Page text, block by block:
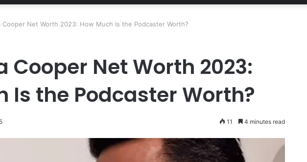
Cooper Net Worth 2023: How Much Is the Podcaster Worth?
Cooper Net Worth 2023:
Is the Podcaster Worth?
11 4 minutes read